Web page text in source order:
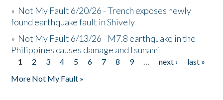
» Not My Fault 6/20/26 - Trench exposes newly
found earthquake fault in Shively
» Not My Fault 6/13/26 - M7.8 earthquake in the
Philippines causes damage and tsunami
Pages
1 2 3 4 5 6 7 8 9 … next ›
last »
More Not My Fault »